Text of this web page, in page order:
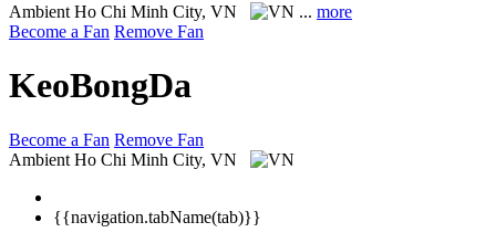
Ambient Ho Chi Minh City, VN ... more
Become a Fan Remove Fan
KeoBongDa
Become a Fan Remove Fan
Ambient Ho Chi Minh City, VN
{{navigation.tabName(tab)}}